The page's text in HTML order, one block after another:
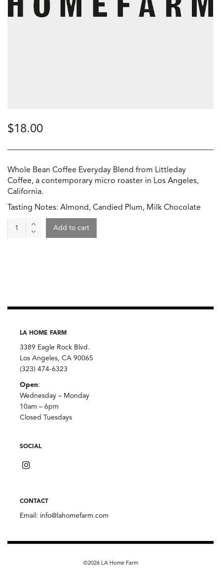
$18.00
Whole Bean Coffee Everyday Blend from Littleday
Coffee, a contemporary micro roaster in Los Angeles,
California.
Tasting Notes: Almond, Candied Plum, Milk Chocolate
Everyday
Add to cart
LA HOME FARM
3389 Eagle Rock Blvd.
Los Angeles, CA 90065
(323) 474-6323
Open:
Wednesday – Monday
10am – 6pm
Closed Tuesdays
SOCIAL
CONTACT
Email: info@lahomefarm.com
©2026 LA Home Farm